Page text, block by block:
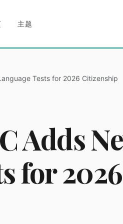
主题
Tests for 2026 Citizenship
Adds
for 2026